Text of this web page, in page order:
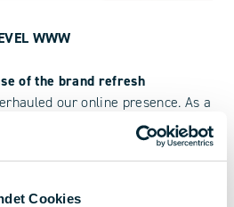
Cookies
WWW
of the brand refresh
our online presence. As a
a market and target group
data-driven user experience that
requirements. With these